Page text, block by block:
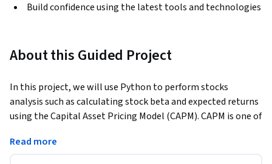
Build confidence using the latest tools and technologies
About this Guided Project
In this project, we will use Python to perform stocks
analysis such as calculating stock beta and expected returns
using the Capital Asset Pricing Model (CAPM). CAPM is one of
relationship between the expected return and risk of
Read more